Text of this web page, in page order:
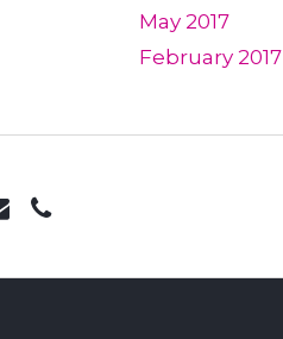
May 2017
February 2017